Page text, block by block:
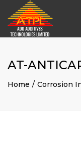
AT-
Home Corrosion